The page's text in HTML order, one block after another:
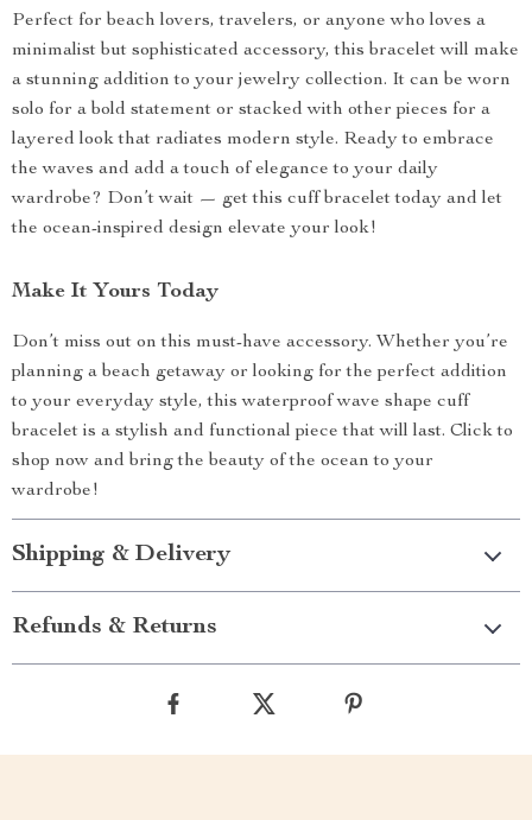
Perfect for beach lovers, travelers, or anyone who loves a
minimalist but sophisticated accessory, this bracelet will make
a stunning addition to your jewelry collection. It can be worn
solo for a bold statement or stacked with other pieces for a
layered look that radiates modern style. Ready to embrace
the waves and add a touch of elegance to your daily
wardrobe? Don’t wait — get this cuff bracelet today and let
the ocean-inspired design elevate your look!
Make It Yours Today
Don’t miss out on this must-have accessory. Whether you’re
planning a beach getaway or looking for the perfect addition
to your everyday style, this waterproof wave shape cuff
bracelet is a stylish and functional piece that will last. Click to
shop now and bring the beauty of the ocean to your
wardrobe!
Shipping & Delivery
Refunds & Returns